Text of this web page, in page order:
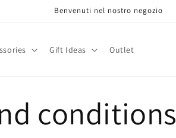
Benvenuti nel nostro negozio
Gift Ideas Outlet
conditions